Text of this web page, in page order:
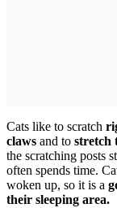
Cats like to scratch
claws and to stretch
the scratching posts
often spends time.
woken up, so it is a
their sleeping area.